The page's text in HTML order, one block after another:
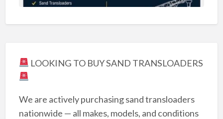
LOOKING TO BUY SAND TRANSLOADERS
We are actively purchasing sand transloaders
nationwide — all makes, models, and conditions